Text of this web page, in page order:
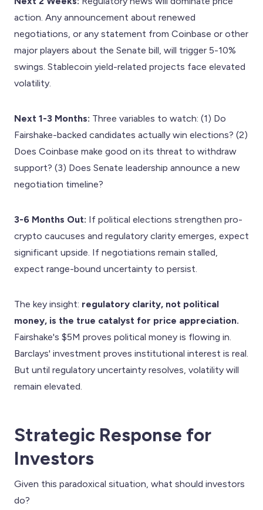
action. Any announcement about renewed
negotiations, or any statement from Coinbase or other
major players about the Senate bill, will trigger 5-10%
swings. Stablecoin yield-related projects face elevated
volatility.
Next 1-3 Months: Three variables to watch: (1) Do
Fairshake-backed candidates actually win elections? (2)
Does Coinbase make good on its threat to withdraw
support? (3) Does Senate leadership announce a new
negotiation timeline?
3-6 Months Out: If political elections strengthen pro-
crypto caucuses and regulatory clarity emerges, expect
significant upside. If negotiations remain stalled,
expect range-bound uncertainty to persist.
The key insight: regulatory clarity, not political
money, is the true catalyst for price appreciation.
Fairshake's $5M proves political money is flowing in.
Barclays' investment proves institutional interest is real.
But until regulatory uncertainty resolves, volatility will
remain elevated.
Strategic Response for
Investors
Given this paradoxical situation, what should investors
do?